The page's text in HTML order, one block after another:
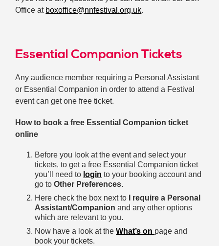
Office at boxoffice@nnfestival.org.uk.
Essential Companion Tickets
Any audience member requiring a Personal Assistant
or Essential Companion in order to attend a Festival
event can get one free ticket.
How to book a free Essential Companion ticket
online
Before you look at the event and select your
tickets, to get a free Essential Companion ticket
you’ll need to login to your booking account and
go toOther Preferences.
Here check the box next to
I require a Personal
Assistant/Companion and any other options
which are relevant to you.
Now have a look at theWhat’s on page and
book your tickets.